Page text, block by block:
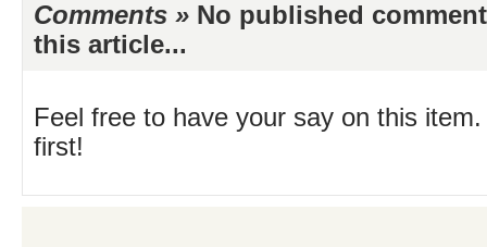
Comments » No published
this article...
Feel free to have your say on this
first!